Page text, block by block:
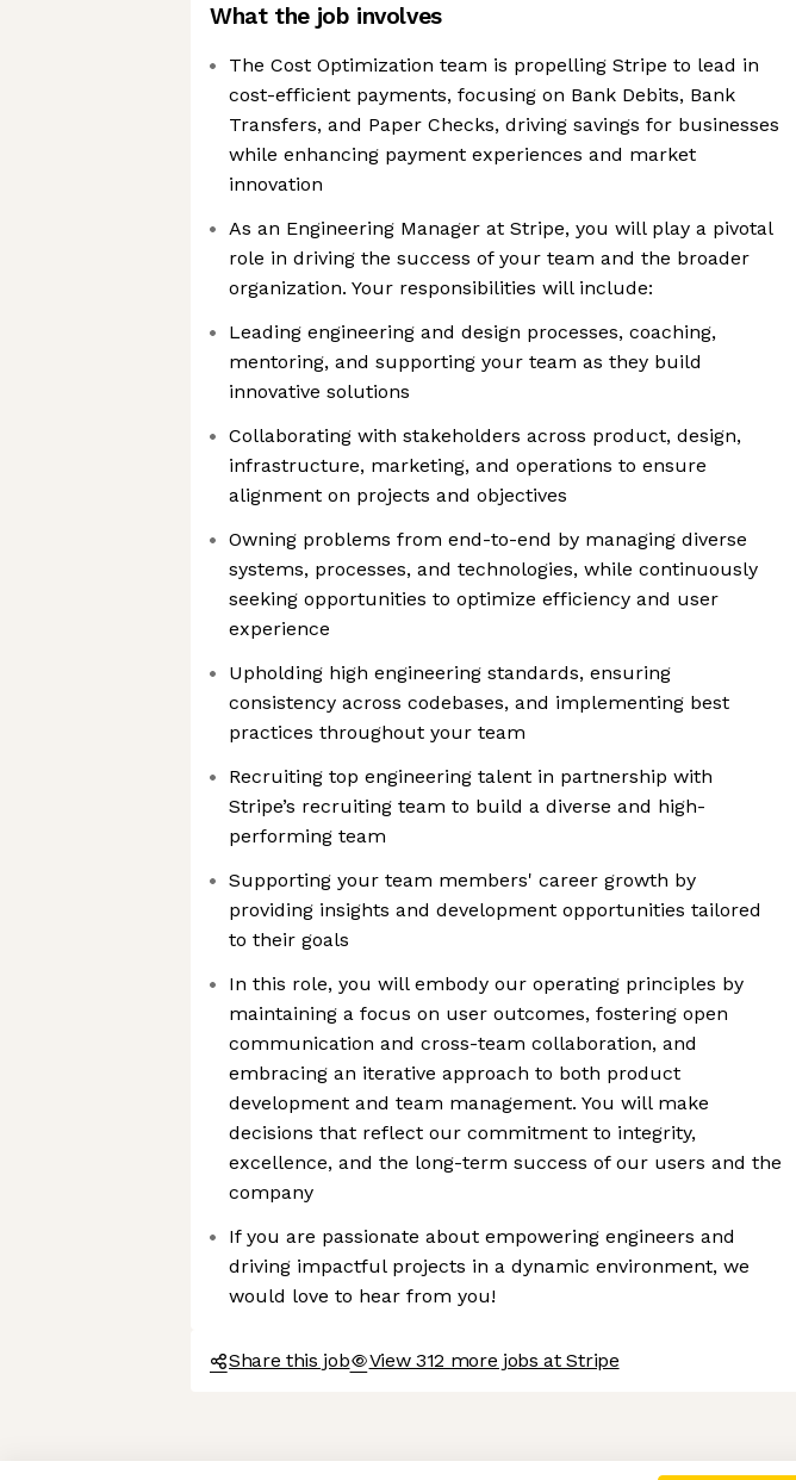
Axeptio consent
Consent Management Platform: Personalize Your Options
What the job involves
The Cost Optimization team is propelling Stripe to lead in
cost-efficient payments, focusing on Bank Debits, Bank
Transfers, and Paper Checks, driving savings for businesses
while enhancing payment experiences and market
innovation
As an Engineering Manager at Stripe, you will play a pivotal
role in driving the success of your team and the broader
organization. Your responsibilities will include:
Leading engineering and design processes, coaching,
mentoring, and supporting your team as they build
innovative solutions
Collaborating with stakeholders across product, design,
infrastructure, marketing, and operations to ensure
alignment on projects and objectives
Owning problems from end-to-end by managing diverse
systems, processes, and technologies, while continuously
seeking opportunities to optimize efficiency and user
experience
Upholding high engineering standards, ensuring
consistency across codebases, and implementing best
practices throughout your team
Recruiting top engineering talent in partnership with
Stripe’s recruiting team to build a diverse and high-
performing team
Supporting your team members' career growth by
providing insights and development opportunities tailored
to their goals
In this role, you will embody our operating principles by
maintaining a focus on user outcomes, fostering open
communication and cross-team collaboration, and
embracing an iterative approach to both product
development and team management. You will make
decisions that reflect our commitment to integrity,
excellence, and the long-term success of our users and the
company
If you are passionate about empowering engineers and
driving impactful projects in a dynamic environment, we
would love to hear from you!
Share this job View 312 more jobs at Stripe